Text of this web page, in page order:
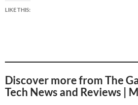
LIKE THIS:
Discover more from The
Tech News and Reviews |